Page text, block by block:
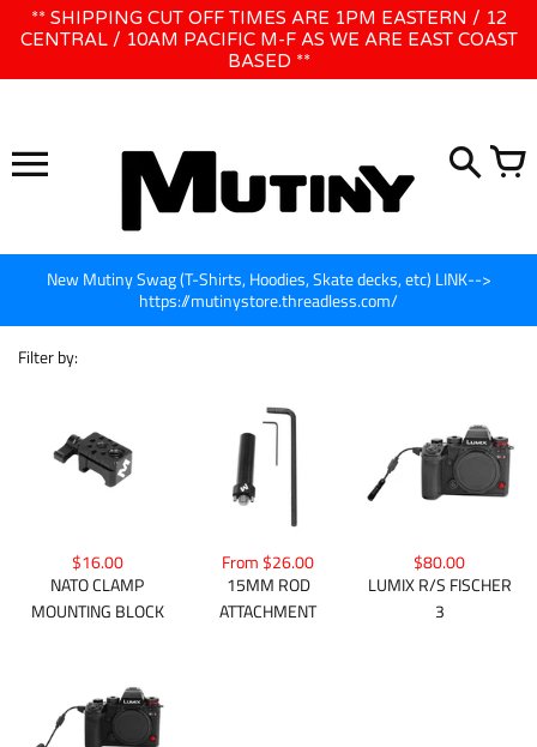
WE WILL BE CLOSED JUNE 1ST - 8TH for CINEGEAR LA
** SHIPPING CUT OFF TIMES ARE 1PM EASTERN / 12
CENTRAL / 10AM PACIFIC M-F AS WE ARE EAST COAST
BASED **
New Mutiny Swag (T-Shirts, Hoodies, Skate decks, etc) LINK-->
https://mutinystore.threadless.com/
Filter by:
$16.00
NATO CLAMP
MOUNTING BLOCK
From $26.00
15MM ROD
ATTACHMENT
$80.00
LUMIX R/S FISCHER
3